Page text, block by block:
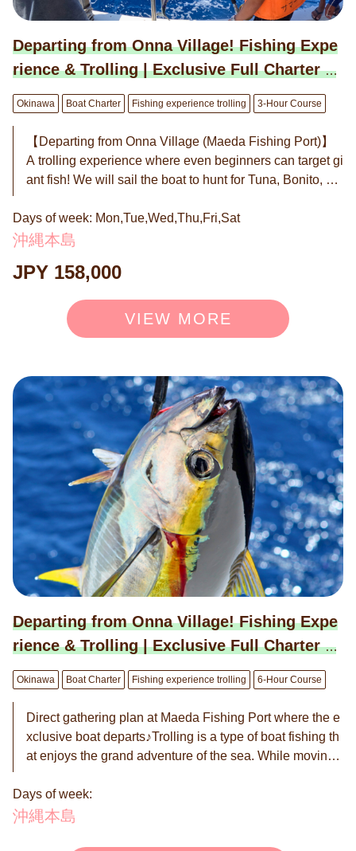
JPY / bottle ＜Others＞ ・Drone Photography: 55,000 J
PY / session ・Extension: 22,000 JPY / hour ◉ Booking
is by request. We will notify you of the "Confirmed/Unav
ailable" status within 24 hours in principle.
Departing from Onna Village! Fishing Expe
rience & Trolling | Exclusive Full Charter B
oat Plan (3-hour course)
Okinawa Boat Charter Fishing experience trolling 3-Hour Course
【Departing from Onna Village (Maeda Fishing Port)】
A trolling experience where even beginners can target gi
ant fish! We will sail the boat to hunt for Tuna, Bonito, an
ou will get addicted to the mix of elegant cruising and th
e intense thrill when a fish hits. All equipment and lesso
e this excitement! ◉ What is Trolling? In regular fishing,
Trolling is completely different. ① Fishing while the boat
is moving We trail a lure (artificial bait) behind the boat.
s are fixed to the boat. The captain and staff handle all th
e setup. ③ Party time while waiting Until a fish bites, you
can enjoy drinks, the ocean breeze, the scenery, and ch
atting with friends. It is exactly like a "Picnic on the Sea."
Regular Price 158,000 JPY (Inc. tax) → 128,000 JPY (In
c. tax) ※The price will be 158,000 JPY (Inc. tax) from 7/
1 to 8/31. ※Closed on Sundays. ◉ Maximum capacity is
12 people. ※This plan covers the fee for up to 8 people.
※For 9 people or more, there is an additional charge of
10,000 JPY per person. ◉ Reservations are on a reques
t basis. We will contact you within 24 hours to confirm w
hether the reservation is "Confirmed" or "Not Available."
Days of week: Mon,Tue,Wed,Thu,Fri,Sat
沖縄本島
JPY 158,000
VIEW MORE
Departing from Onna Village! Fishing Expe
rience & Trolling | Exclusive Full Charter B
oat Plan (6-hour course)
Okinawa Boat Charter Fishing experience trolling 6-Hour Course
Direct gathering plan at Maeda Fishing Port where the e
xclusive boat departs♪Trolling is a type of boat fishing th
at enjoys the grand adventure of the sea. While moving
arge fish such as tuna, bonito, kingfish, and Spanish ma
ckerel. If you're lucky, you might even hook a marlin! The
Days of week:
沖縄本島